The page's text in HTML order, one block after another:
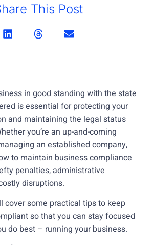
This Post
in good standing with the state
is essential for protecting your
and maintaining the legal status
you’re an up-and-coming
an established company,
to maintain business compliance
penalties, administrative
disruptions.
cover some practical tips to keep
so that you can stay focused
do best – running your business.